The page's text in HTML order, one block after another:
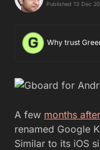
Published 13 Dec
Why trust
A few months
renamed Google
Similar to its iOS